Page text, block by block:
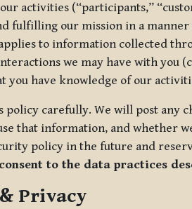
activities (“participants,”
fulfilling our mission in a
to information collected
we may have with you
you have knowledge of our
policy carefully. We will post any
that information, and whether
policy in the future and
to the data practices
Privacy